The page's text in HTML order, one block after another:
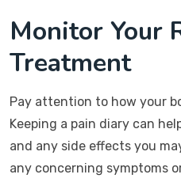
Monitor Your
Treatment
Pay attention to how your
Keeping a pain diary can
and any side effects you
any concerning symptoms